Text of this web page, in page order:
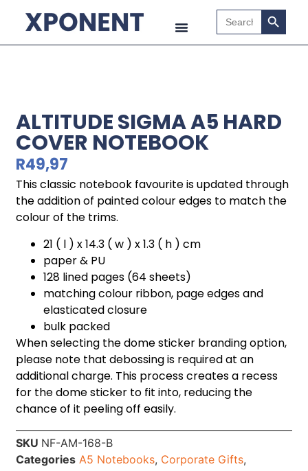
Search
for:
Search
ALTITUDE SIGMA A5 HARD
COVER NOTEBOOK
R49,97
This classic notebook favourite is updated through
the addition of painted colour edges to match the
colour of the trims.
21 ( l ) x 14.3 ( w ) x 1.3 ( h ) cm
paper & PU
128 lined pages (64 sheets)
matching colour ribbon, page edges and
elasticated closure
bulk packed
When selecting the dome sticker branding option,
please note that debossing is required at an
additional charge. This process creates a recess
for the dome sticker to fit into, reducing the
chance of it peeling off easily.
SKU NF-AM-168-B
Categories A5 Notebooks, Corporate Gifts,